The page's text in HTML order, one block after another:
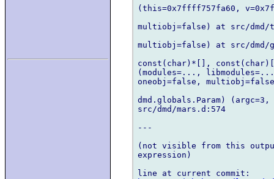
(this=0x7ffff757fa60,
multiobj=false) at src/dmd/
multiobj=false) at src/dmd/
const(char)*[],
(modules=...,
oneobj=false,
dmd.globals.Param)
src/dmd/mars.d:574
---
(not visible from this
expression)